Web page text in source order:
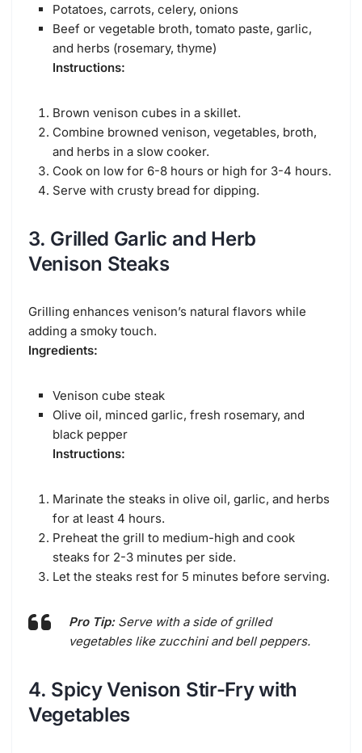
Potatoes, carrots, celery, onions
Beef or vegetable broth, tomato paste, garlic,
and herbs (rosemary, thyme)
Instructions:
Brown venison cubes in a skillet.
Combine browned venison, vegetables, broth,
and herbs in a slow cooker.
Cook on low for 6-8 hours or high for 3-4 hours.
Serve with crusty bread for dipping.
3. Grilled Garlic and Herb
Venison Steaks
Grilling enhances venison’s natural flavors while
adding a smoky touch.
Ingredients:
Venison cube steak
Olive oil, minced garlic, fresh rosemary, and
black pepper
Instructions:
Marinate the steaks in olive oil, garlic, and herbs
for at least 4 hours.
Preheat the grill to medium-high and cook
steaks for 2-3 minutes per side.
Let the steaks rest for 5 minutes before serving.
Pro Tip:Serve with a side of grilled
vegetables like zucchini and bell peppers.
4. Spicy Venison Stir-Fry with
Vegetables